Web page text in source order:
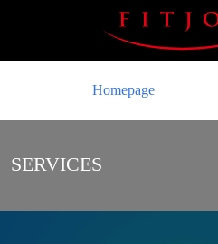
Homepage
SERVICES